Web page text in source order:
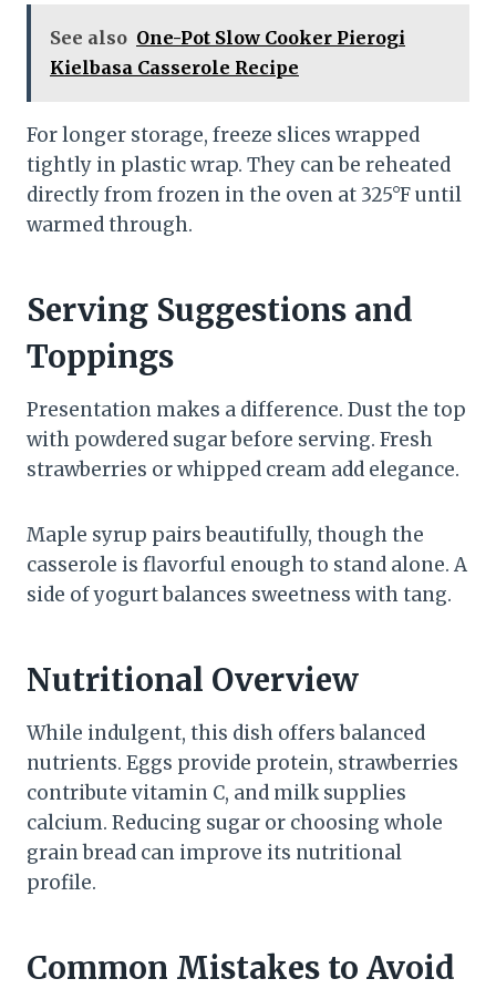
See also One-Pot Slow Cooker Pierogi
Kielbasa Casserole Recipe
For longer storage, freeze slices wrapped
tightly in plastic wrap. They can be reheated
directly from frozen in the oven at 325°F until
warmed through.
Serving Suggestions and
Toppings
Presentation makes a difference. Dust the top
with powdered sugar before serving. Fresh
strawberries or whipped cream add elegance.
Maple syrup pairs beautifully, though the
casserole is flavorful enough to stand alone. A
side of yogurt balances sweetness with tang.
Nutritional Overview
While indulgent, this dish offers balanced
nutrients. Eggs provide protein, strawberries
contribute vitamin C, and milk supplies
calcium. Reducing sugar or choosing whole
grain bread can improve its nutritional
profile.
Common Mistakes to Avoid